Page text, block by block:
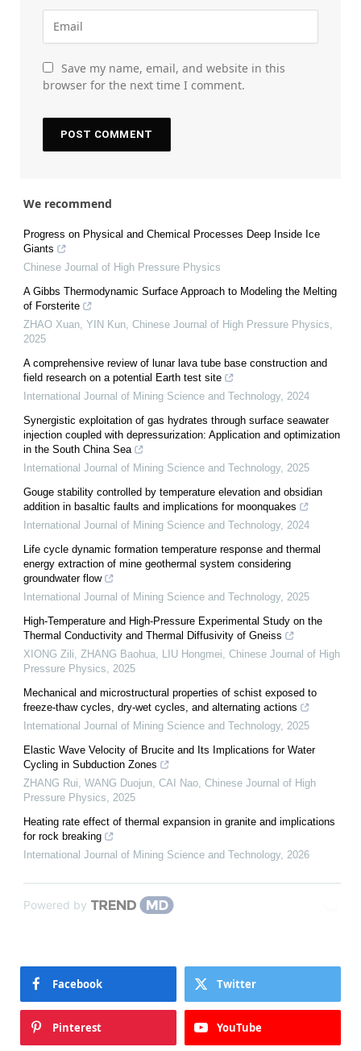
Save my name, email, and website in this
browser for the next time I comment.
We recommend
Progress on Physical and Chemical Processes Deep Inside Ice
Giants
Chinese Journal of High Pressure Physics
A Gibbs Thermodynamic Surface Approach to Modeling the Melting
of Forsterite
ZHAO Xuan, YIN Kun Chinese Journal of High Pressure Physics
2025
A comprehensive review of lunar lava tube base construction and
field research on a potential Earth test site
International Journal of Mining Science and Technology, 2024
Synergistic exploitation of gas hydrates through surface seawater
injection coupled with depressurization: Application and optimization
in the South China Sea
International Journal of Mining Science and Technology, 2025
Gouge stability controlled by temperature elevation and obsidian
addition in basaltic faults and implications for moonquakes
International Journal of Mining Science and Technology, 2024
Life cycle dynamic formation temperature response and thermal
energy extraction of mine geothermal system considering
groundwater flow
International Journal of Mining Science and Technology, 2025
High-Temperature and High-Pressure Experimental Study on the
Thermal Conductivity and Thermal Diffusivity of Gneiss
XIONG Zili, ZHANG Baohua, LIU Hongmei Chinese Journal of High
Pressure Physics
2025
Mechanical and microstructural properties of schist exposed to
freeze-thaw cycles, dry-wet cycles, and alternating actions
International Journal of Mining Science and Technology, 2025
Elastic Wave Velocity of Brucite and Its Implications for Water
Cycling in Subduction Zones
ZHANG Rui, WANG Duojun, CAI Nao Chinese Journal of High
Pressure Physics
2025
Heating rate effect of thermal expansion in granite and implications
for rock breaking
International Journal of Mining Science and Technology, 2026
Powered by
Facebook Twitter
Pinterest YouTube